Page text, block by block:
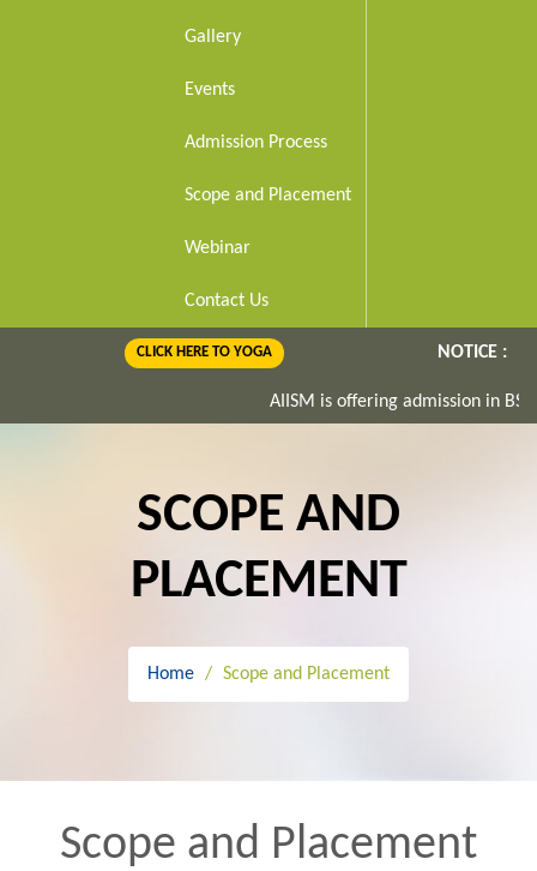
Gallery
Events
Admission Process
Scope and Placement
Webinar
Contact Us
CLICK HERE TO YOGA NOTICE :
AIISM is offering admission in
SCOPE AND
PLACEMENT
Home Scope and Placement
Scope and Placement